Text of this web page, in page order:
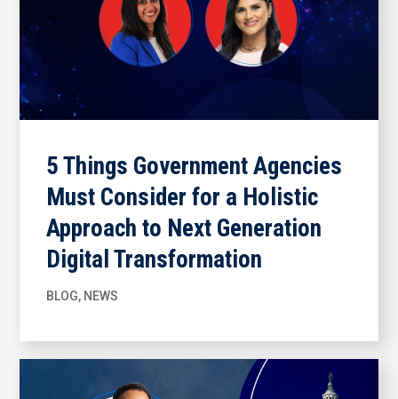
5 Things Government Agencies
Must Consider for a Holistic
Approach to Next Generation
Digital Transformation
BLOG, NEWS